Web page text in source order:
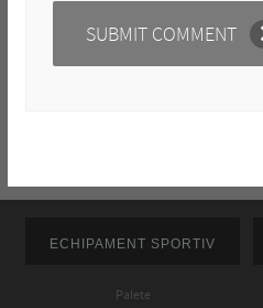
ECHIPAMENT SPORTIV
Palete